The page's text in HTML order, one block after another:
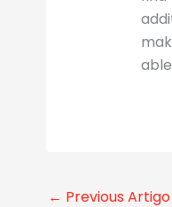
← Previous Artigo